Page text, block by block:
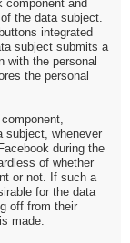
component and
the data subject.
integrated
subject submits a
with the personal
the personal
subject, whenever
during the
of whether
or not. If such a
for the data
off from their
made.